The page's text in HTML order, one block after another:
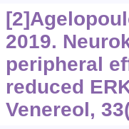
2019.
peripheral
reduced
Venereol,